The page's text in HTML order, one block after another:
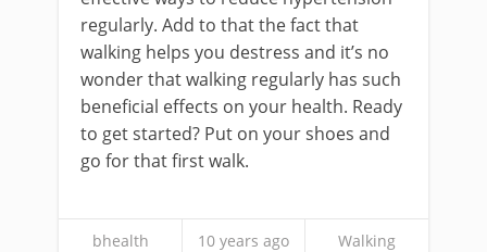
regularly. Add to that the fact that
walking helps you destress and it’s no
wonder that walking regularly has such
beneficial effects on your health. Ready
to get started? Put on your shoes and
go for that first walk.
bhealth 10 years ago Walking